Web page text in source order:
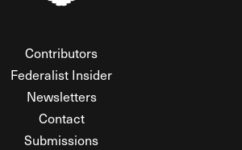
Contributors
Federalist Insider
Newsletters
Contact
Submissions